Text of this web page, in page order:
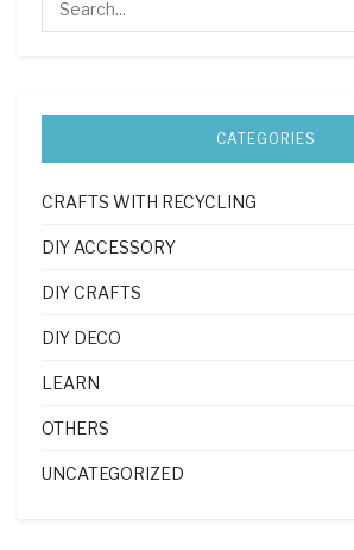
CATEGORIES
CRAFTS WITH RECYCLING
DIY ACCESSORY
DIY CRAFTS
DIY DECO
LEARN
OTHERS
UNCATEGORIZED